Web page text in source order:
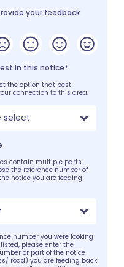
your feedback
in this notice*
the option that best
connection to this area.
select
contain multiple parts.
the reference number of
notice you are feeding
number you were looking
please enter the
or part of the notice
road) you are feeding back